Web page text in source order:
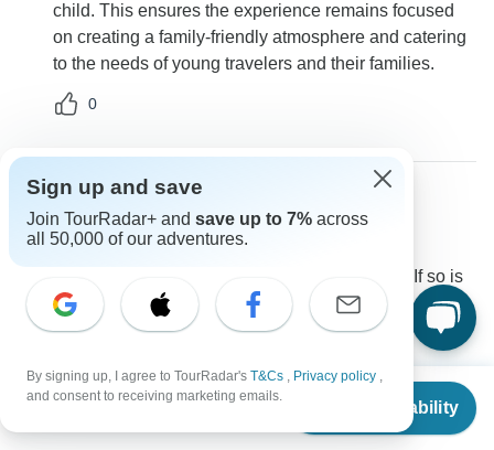
From $1,760
Check Availability
child. This ensures the experience remains focused
on creating a family-friendly atmosphere and catering
to the needs of young travelers and their families.
0
C
Claire
Asked on September 8th, 2022
Hi do you have other travelers on the Dec 22 tour? If so is
the single supplemental price total 1509 for the entire trip?
Price / Availability
Single supplement
Operator•Written September 2022
We have two departures for families looking to get
Sign up and save
Join TourRadar+ and save up to 7% across
all 50,000 of our adventures.
By signing up, I agree to TourRadar's T&Cs , Privacy policy ,
and consent to receiving marketing emails.